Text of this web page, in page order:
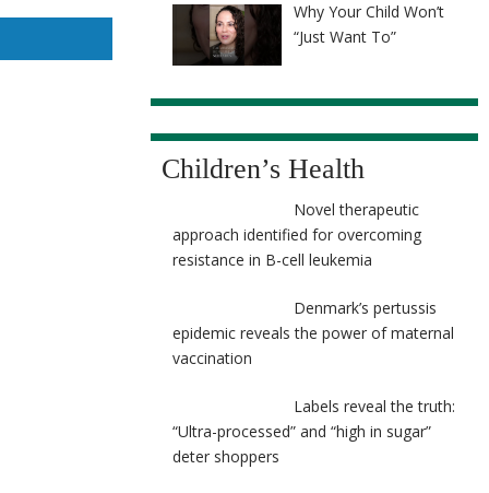
Why Your Child Won’t
“Just Want To”
Children’s Health
Novel therapeutic
approach identified for overcoming
resistance in B-cell leukemia
Denmark’s pertussis
epidemic reveals the power of maternal
vaccination
Labels reveal the truth:
“Ultra-processed” and “high in sugar”
deter shoppers